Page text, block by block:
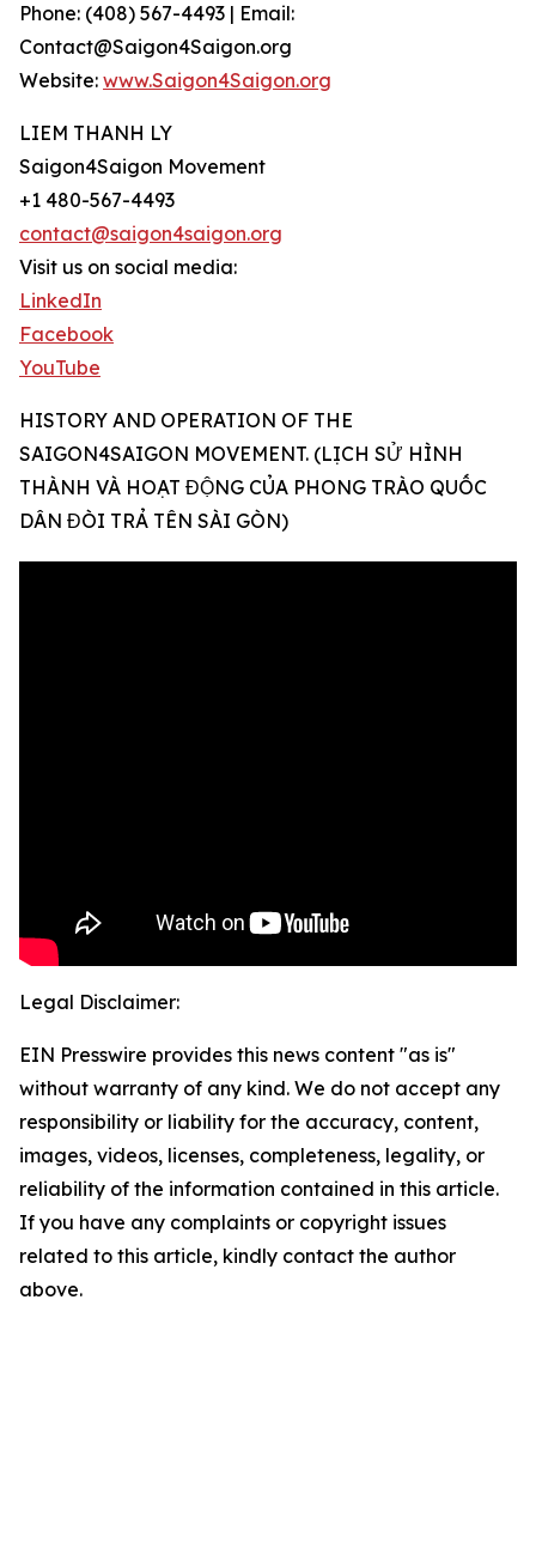
Phone: (408) 567-4493 | Email:
Contact@Saigon4Saigon.org
Website: www.Saigon4Saigon.org
LIEM THANH LY
Saigon4Saigon Movement
+1 480-567-4493
contact@saigon4saigon.org
Visit us on social media:
LinkedIn
Facebook
YouTube
HISTORY AND OPERATION OF THE
SAIGON4SAIGON MOVEMENT. (LỊCH SỬ HÌNH
THÀNH VÀ HOẠT ĐỘNG CỦA PHONG TRÀO QUỐC
DÂN ĐÒI TRẢ TÊN SÀI GÒN)
Legal Disclaimer:
EIN Presswire provides this news content "as is"
without warranty of any kind. We do not accept any
responsibility or liability for the accuracy, content,
images, videos, licenses, completeness, legality, or
reliability of the information contained in this article.
If you have any complaints or copyright issues
related to this article, kindly contact the author
above.